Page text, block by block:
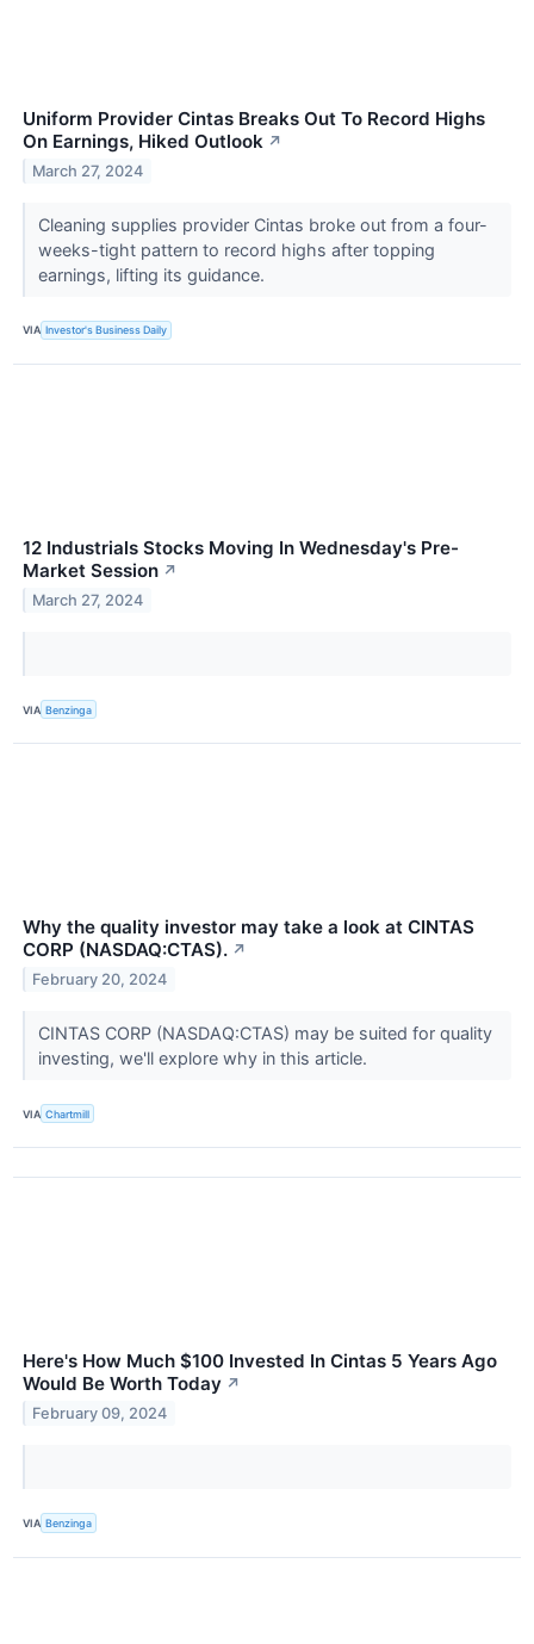
Uniform Provider Cintas Breaks Out To Record Highs
On Earnings, Hiked Outlook ↗
March 27, 2024
Cleaning supplies provider Cintas broke out from a four-
weeks-tight pattern to record highs after topping
earnings, lifting its guidance.
VIA Investor's Business Daily
12 Industrials Stocks Moving In Wednesday's Pre-
Market Session ↗
March 27, 2024
VIA Benzinga
Why the quality investor may take a look at CINTAS
CORP (NASDAQ:CTAS). ↗
February 20, 2024
CINTAS CORP (NASDAQ:CTAS) may be suited for quality
investing, we'll explore why in this article.
VIA Chartmill
Here's How Much $100 Invested In Cintas 5 Years Ago
Would Be Worth Today ↗
February 09, 2024
VIA Benzinga